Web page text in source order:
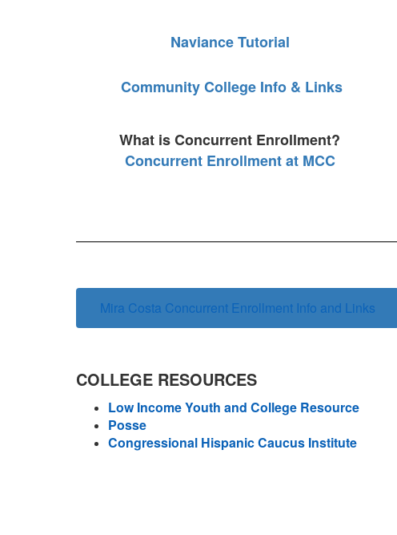
Naviance Tutorial
Community College Info & Links
What is Concurrent Enrollment?
Concurrent Enrollment at MCC
Mira Costa Concurrent Enrollment Info and Links
COLLEGE RESOURCES
Low Income Youth and College Resource
Posse
Congressional Hispanic Caucus Institute